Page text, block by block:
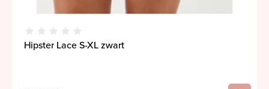
Hipster Lace S-XL zwart